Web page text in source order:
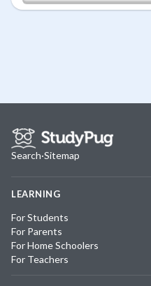
Search·Sitemap
LEARNING
For Students
For Parents
For Home Schoolers
For Teachers